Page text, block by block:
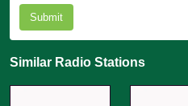
Submit
Similar Radio Stations